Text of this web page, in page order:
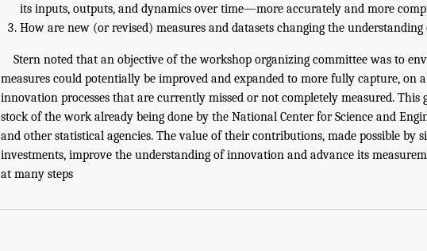
its inputs, outputs, and dynamics over time—more accurately and more
How are new (or revised) measures and datasets changing the
Stern noted that an objective of the workshop organizing committee was to
measures could potentially be improved and expanded to more fully capture, on a
innovation processes that are currently missed or not completely measured. This
stock of the work already being done by the National Center for Science and
and other statistical agencies. The value of their contributions, made possible by
investments, improve the understanding of innovation and advance its
at many steps